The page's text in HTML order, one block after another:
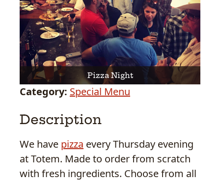
Category: Special Menu
Description
We have pizza every Thursday evening
at Totem. Made to order from scratch
with fresh ingredients. Choose from all
Pizza Night